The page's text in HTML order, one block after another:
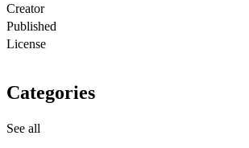
Creator
Published
License
Categories
See all